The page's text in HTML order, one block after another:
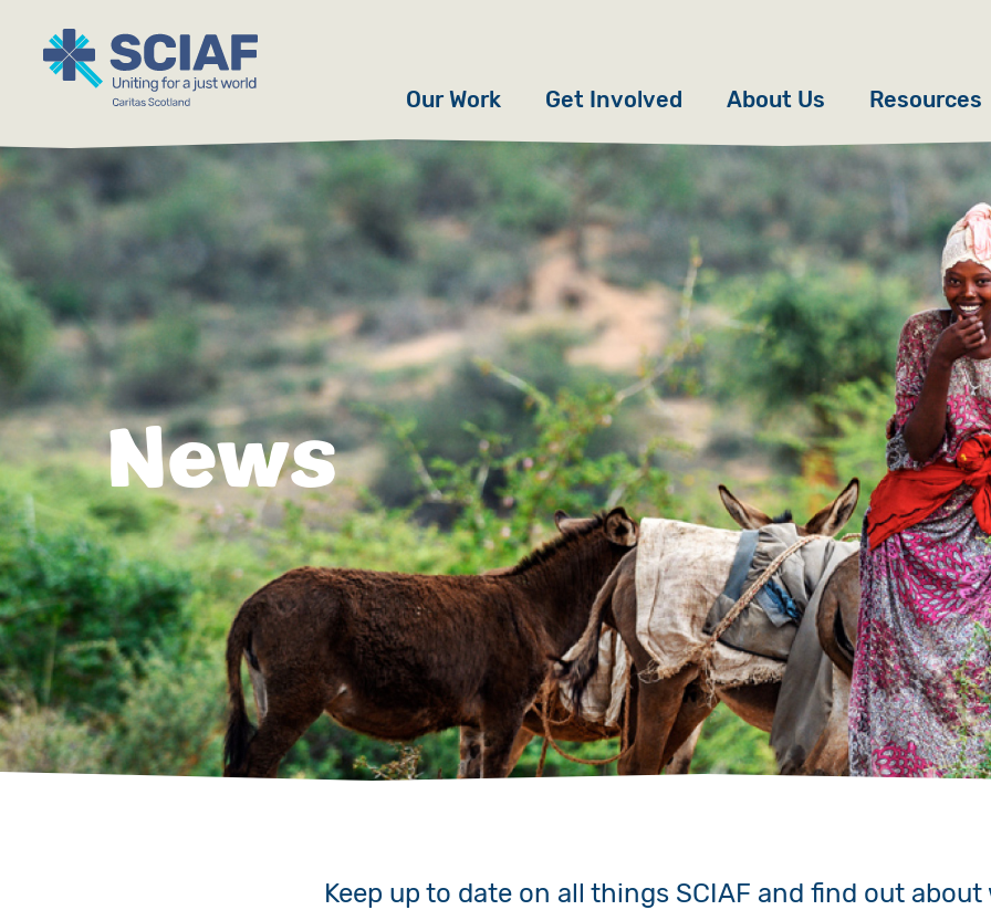
Our Work
Water
Gender
Emergencies
Advocacy
Countries
Get Involved
Donate
Appeals
Fundraise
Campaign
Events
Gifts in Wills
Give in Memory
Volunteer
Pray
Book a Visit
About Us
News
Our Approach
Our Story
Meet the Team
Accountability
Work with Us
Contact Us
Resources
News
Keep up to date on all things SCIAF and find out